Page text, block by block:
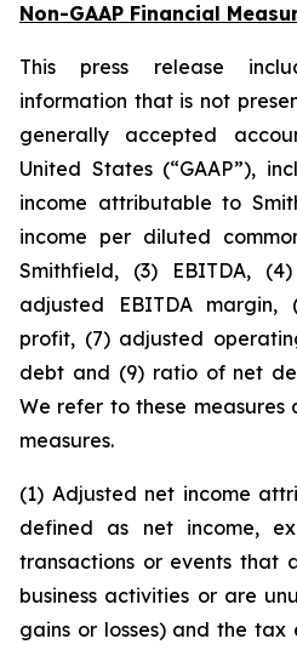
Non-GAAP Financial
This press release
information that is not
generally accepted
United States (“GAAP”),
income attributable to
income per diluted
Smithfield, (3) EBITDA,
adjusted EBITDA margin,
profit, (7) adjusted
debt and (9) ratio of net
We refer to these measures
measures.
(1) Adjusted net income
defined as net income,
transactions or events that
business activities or are
gains or losses) and the